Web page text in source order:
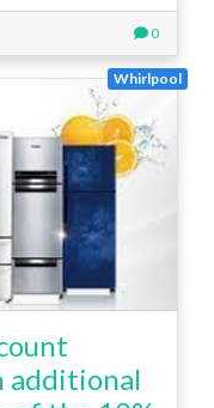
0
Whirlpool
additional